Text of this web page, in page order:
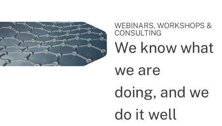
WEBINARS, WORKSHOPS &
CONSULTING
We know what
we are
doing, and we
do it well